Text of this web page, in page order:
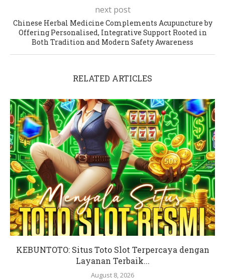
next post
Chinese Herbal Medicine Complements Acupuncture by
Offering Personalised, Integrative Support Rooted in
Both Tradition and Modern Safety Awareness
RELATED ARTICLES
KEBUNTOTO: Situs Toto Slot Terpercaya dengan
Layanan Terbaik...
August 8, 2026